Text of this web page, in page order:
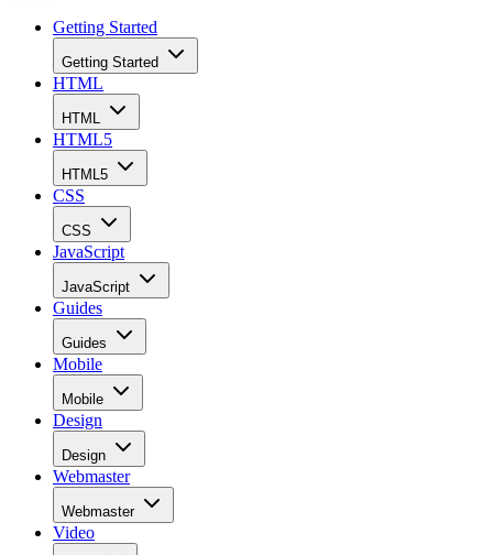
Getting Started
Getting Started
HTML
HTML
HTML5
HTML5
CSS
CSS
JavaScript
JavaScript
Guides
Guides
Mobile
Mobile
Design
Design
Webmaster
Webmaster
Video